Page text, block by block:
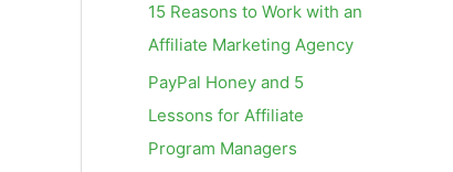
15 Reasons to Work with an
Affiliate Marketing Agency
PayPal Honey and 5
Lessons for Affiliate
Program Managers